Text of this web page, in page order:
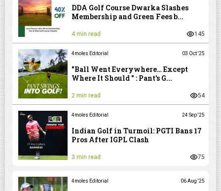
DDA Golf Course Dwarka Slashes
Membership and Green Fees b...
4 min read 145
4moles Editorial 03 Oct '25
"Ball Went Everywhere… Except
Where It Should " : Pant’s G...
2 min read 54
4moles Editorial 24 Sep '25
Indian Golf in Turmoil: PGTI Bans 17
Pros After IGPL Clash
3 min read 75
4moles Editorial 06 Aug '25